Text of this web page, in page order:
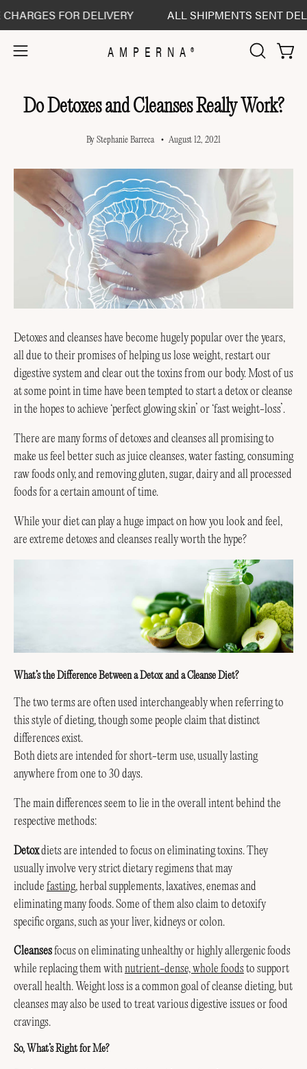
FOR DELIVERY ALL SHIPMENTS SENT
Open
menu
AMPERNA®
OPEN
Do Detoxes and Cleanses Really Work?
By Stephanie Barreca August 12, 2021
Detoxes and cleanses have become hugely popular over the years,
all due to their promises of helping us lose weight, restart our
digestive system and clear out the toxins from our body. Most of us
at some point in time have been tempted to start a detox or cleanse
in the hopes to achieve ‘perfect glowing skin’ or ‘fast weight-loss’.
There are many forms of detoxes and cleanses all promising to
make us feel better such as juice cleanses, water fasting, consuming
raw foods only, and removing gluten, sugar, dairy and all processed
foods for a certain amount of time.
While your diet can play a huge impact on how you look and feel,
are extreme detoxes and cleanses really worth the hype?
What’s the Difference Between a Detox and a Cleanse Diet?
The two terms are often used interchangeably when referring to
this style of dieting, though some people claim that distinct
differences exist.
Both diets are intended for short-term use, usually lasting
anywhere from one to 30 days.
The main differences seem to lie in the overall intent behind the
respective methods:
Detoxdiets are intended to focus on eliminating toxins. They
usually involve very strict dietary regimens that may
include fasting, herbal supplements, laxatives, enemas and
eliminating many foods. Some of them also claim to detoxify
specific organs, such as your liver, kidneys or colon.
Cleansesfocus on eliminating unhealthy or highly allergenic foods
while replacing them withnutrient-dense, whole foodsto support
overall health. Weight loss is a common goal of cleanse dieting, but
cleanses may also be used to treat various digestive issues or food
cravings.
So, What’s Right for Me?